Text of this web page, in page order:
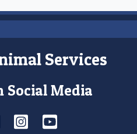
Services
Social Media
Instagram
YouTube